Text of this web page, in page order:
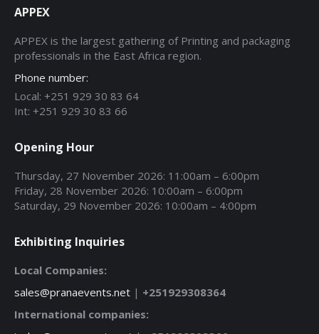
APPEX
APPEX is the largest gathering of Printing and packaging
professionals in the East Africa region.
Phone number:
Local: +251 929 30 83 64
Int: +251 929 30 83 66
Opening Hour
Thursday, 27 November 2026: 11:00am – 6:00pm
Friday, 28 November 2026: 10:00am – 6:00pm
Saturday, 29 November 2026: 10:00am – 4:00pm
Exhibiting Inquiries
Local Companies:
sales@pranaevents.net | +251929308364
International companies: